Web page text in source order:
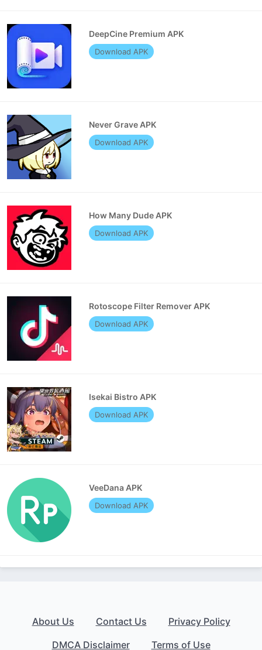
DeepCine Premium APK
Download APK
Never Grave APK
Download APK
How Many Dude APK
Download APK
Rotoscope Filter Remover APK
Download APK
Isekai Bistro APK
Download APK
VeeDana APK
Download APK
About Us Contact Us
Privacy Policy
DMCA Disclaimer
Terms of Use